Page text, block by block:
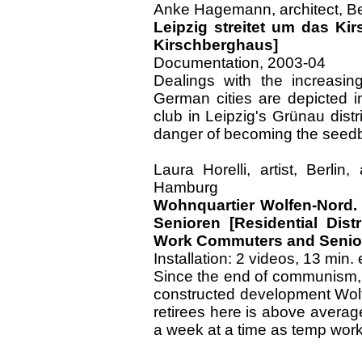
Anke Hagemann, architect,
Leipzig streitet um das
Kirschberghaus]
Documentation, 2003-04
Dealings with the
German cities are depicted
club in Leipzig's Grünau
danger of becoming the
Laura Horelli, artist, Berlin,
Hamburg
Wohnquartier Wolfen-
Senioren [Residential
Work Commuters and
Installation: 2 videos, 13 min.
Since the end of
constructed development
retirees here is above
a week at a time as temp